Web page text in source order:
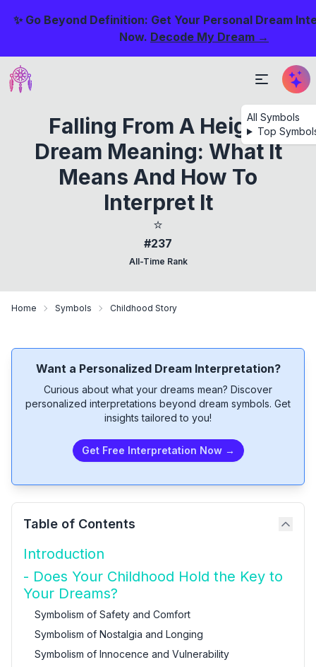
✨ Go Beyond Definition: Get Your Personal Dream
Now. Decode My Dream →
All Symbols
Top
Falling From A Height
Dream Meaning: What It
Means And How To
Interpret It
⭐
#237
All-Time Rank
Home Symbols Childhood Story
Want a Personalized Dream Interpretation?
Curious about what your dreams mean? Discover
personalized interpretations beyond dream symbols. Get
insights tailored to you!
Get Free Interpretation Now →
Table of Contents
Introduction
- Does Your Childhood Hold the Key to
Your Dreams?
Symbolism of Safety and Comfort
Symbolism of Nostalgia and Longing
Symbolism of Innocence and Vulnerability